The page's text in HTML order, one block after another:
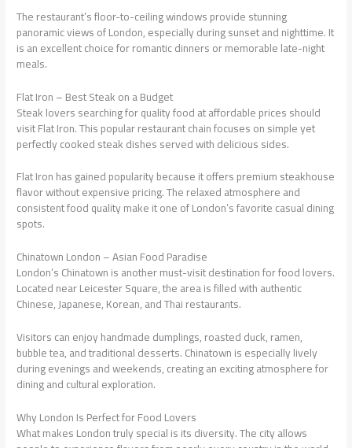
The restaurant’s floor-to-ceiling windows provide stunning
panoramic views of London, especially during sunset and nighttime. It
is an excellent choice for romantic dinners or memorable late-night
meals.
Flat Iron – Best Steak on a Budget
Steak lovers searching for quality food at affordable prices should
visit Flat Iron. This popular restaurant chain focuses on simple yet
perfectly cooked steak dishes served with delicious sides.
Flat Iron has gained popularity because it offers premium steakhouse
flavor without expensive pricing. The relaxed atmosphere and
consistent food quality make it one of London’s favorite casual dining
spots.
Chinatown London – Asian Food Paradise
London’s Chinatown is another must-visit destination for food lovers.
Located near Leicester Square, the area is filled with authentic
Chinese, Japanese, Korean, and Thai restaurants.
Visitors can enjoy handmade dumplings, roasted duck, ramen,
bubble tea, and traditional desserts. Chinatown is especially lively
during evenings and weekends, creating an exciting atmosphere for
dining and cultural exploration.
Why London Is Perfect for Food Lovers
What makes London truly special is its diversity. The city allows